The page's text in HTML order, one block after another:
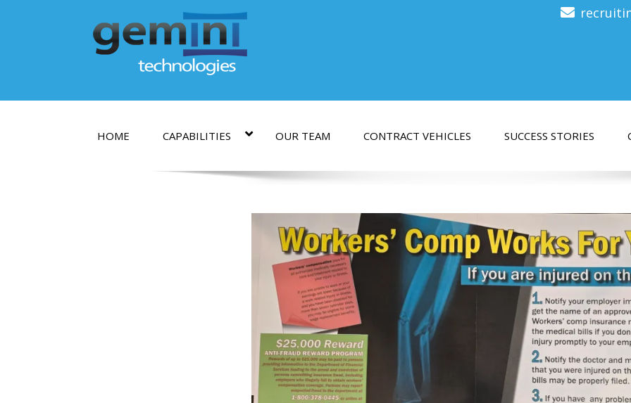
HOME CAPABILITIES OUR TEAM CONTRACT VEHICLES SUCCESS STORIES